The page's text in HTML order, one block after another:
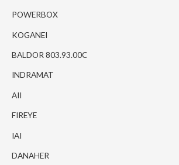
POWERBOX
KOGANEI
BALDOR 803.93.00C
INDRAMAT
AII
FIREYE
IAI
DANAHER